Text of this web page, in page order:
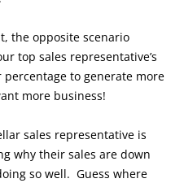
the opposite scenario
top sales representative’s
to generate more
more business!
sales representative is
why their sales are down
so well. Guess where